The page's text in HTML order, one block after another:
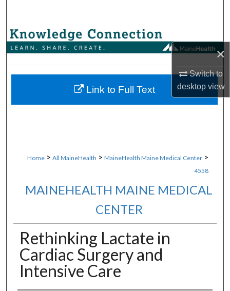
×
Switch to
desktopview
Browse Collections
About
Home > All MaineHealth > MaineHealth Maine Medical Center >
4558
MAINEHEALTH MAINE MEDICAL
CENTER
Rethinking Lactate in
Cardiac Surgery and
Intensive Care
Link to Full Text